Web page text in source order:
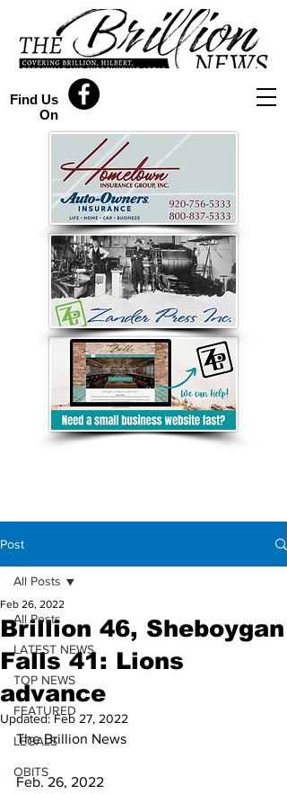
Find Us
On
Post
All Posts
LATEST NEWS
TOP NEWS
FEATURED
LEGALS
OBITS
All Posts
Brillion 46, Sheboygan
Falls 41: Lions
advance
Feb 26, 2022
Updated:Feb 27, 2022
The Brillion News
Feb. 26, 2022